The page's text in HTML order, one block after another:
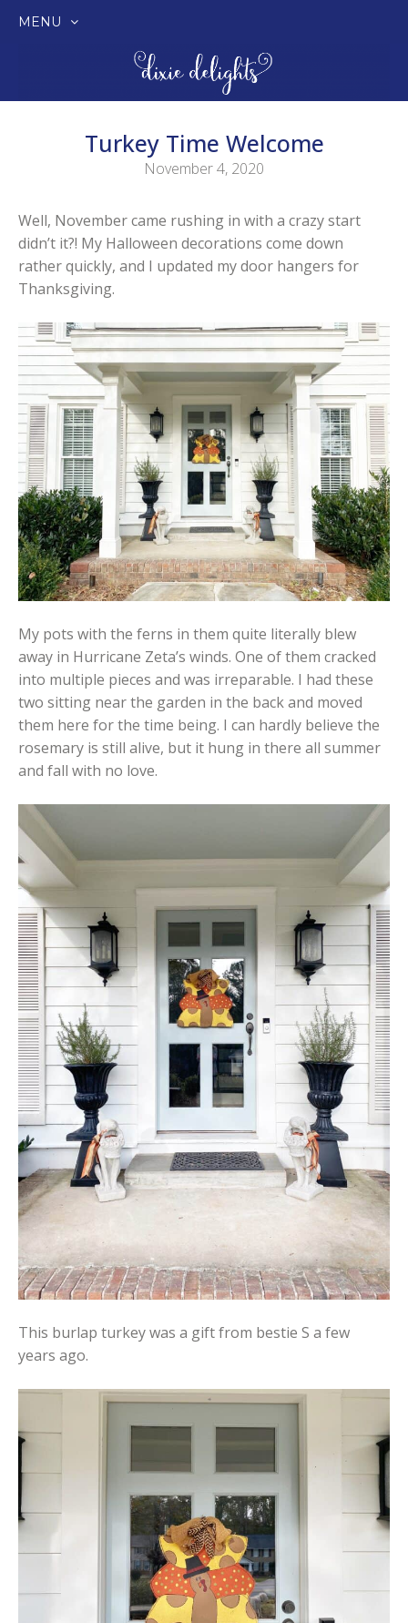
MENU
Turkey Time Welcome
November 4, 2020
Well, November came rushing in with a crazy start
didn’t it?! My Halloween decorations come down
rather quickly, and I updated my door hangers for
Thanksgiving.
My pots with the ferns in them quite literally blew
away in Hurricane Zeta’s winds. One of them cracked
into multiple pieces and was irreparable. I had these
two sitting near the garden in the back and moved
them here for the time being. I can hardly believe the
rosemary is still alive, but it hung in there all summer
and fall with no love.
This burlap turkey was a gift from bestie S a few
years ago.